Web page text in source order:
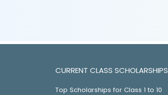
CURRENT CLASS SCHOLARSHIPS
Top Scholarships for Class 1 to 10